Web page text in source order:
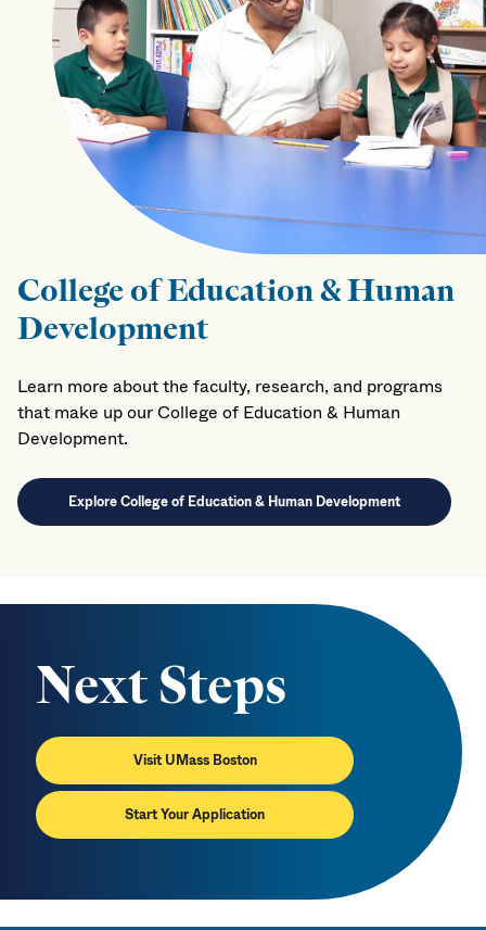
College of Education & Human
Development
Learn more about the faculty, research, and programs
that make up our College of Education & Human
Development.
Explore College of Education & Human Development
Next Steps
Visit UMass Boston
Start Your Application